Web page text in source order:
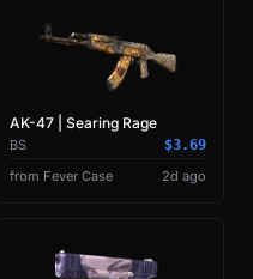
AK-47 | Searing Rage
BS
$3.69
from Fever Case
2d ago